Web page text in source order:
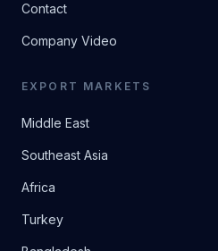
Contact
Company Video
EXPORT MARKETS
Middle East
Southeast Asia
Africa
Turkey